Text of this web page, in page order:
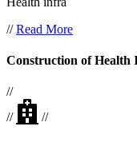
//Read More
Construction of Health
//
//
//